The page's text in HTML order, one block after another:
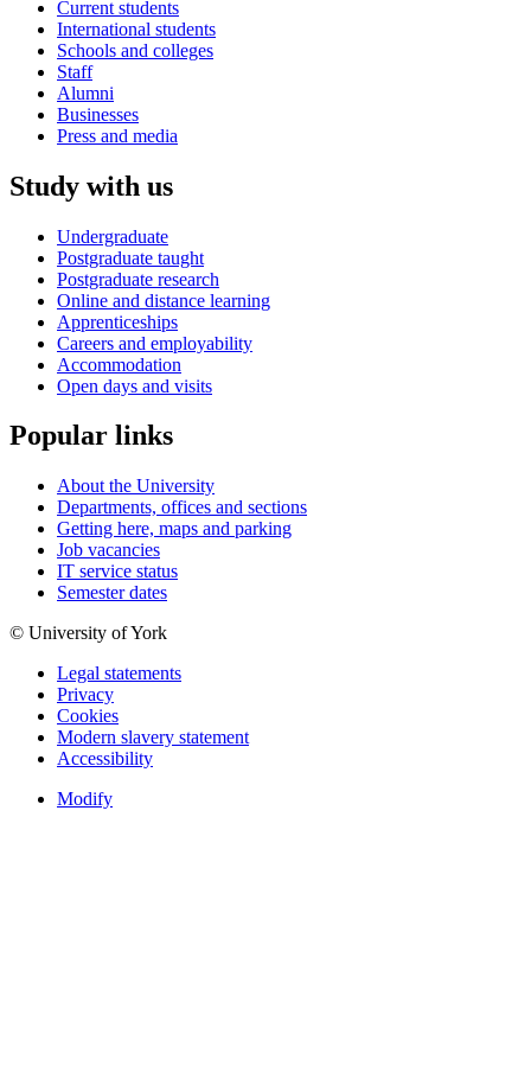
Current students
International students
Schools and colleges
Staff
Alumni
Businesses
Press and media
Study with us
Undergraduate
Postgraduate taught
Postgraduate research
Online and distance learning
Apprenticeships
Careers and employability
Accommodation
Open days and visits
Popular links
About the University
Departments, offices and sections
Getting here, maps and parking
Job vacancies
IT service status
Semester dates
© University of York
Legal statements
Privacy
Cookies
Modern slavery statement
Accessibility
Modify